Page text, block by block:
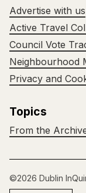
Advertise with us
Active Travel
Council Vote
Neighbourhood
Privacy and
Topics
From the
©2026 Dublin